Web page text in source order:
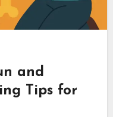
and
Tips for